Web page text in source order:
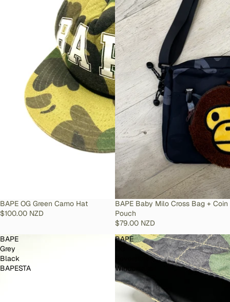
SOLD OUT
BAPE OG Green Camo Hat
$100.00 NZD
SOLD OUT
BAPE Baby Milo Cross Bag + Coin
Pouch
$79.00 NZD
BAPE
Grey
Black
BAPESTA
BAPE
Reversible
Windbreaker